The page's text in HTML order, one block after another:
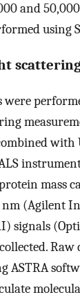
and
using
with
mass
nm (Agilent
signals
Raw
ASTRA